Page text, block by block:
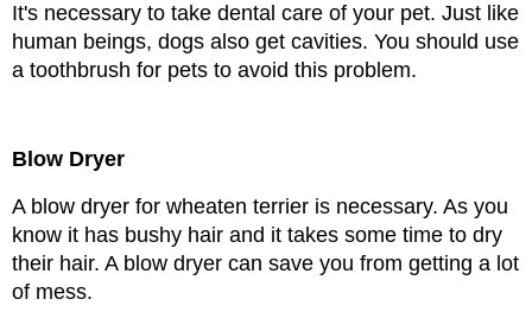
It's necessary to take dental care of your pet. Just like
human beings, dogs also get cavities. You should use
a toothbrush for pets to avoid this problem.
Blow Dryer
A blow dryer for wheaten terrier is necessary. As you
know it has bushy hair and it takes some time to dry
their hair. A blow dryer can save you from getting a lot
of mess.